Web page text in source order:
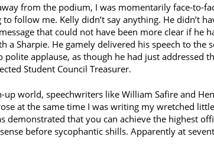
from the podium, I was momentarily face-to-
follow me. Kelly didn’t say anything. He didn’t
that could not have been more clear if he
a Sharpie. He gamely delivered his speech to the
polite applause, as though he had just addressed
Student Council Treasurer.
up world, speechwriters like William Safire and
at the same time I was writing my wretched
demonstrated that you can achieve the highest
before sycophantic shills. Apparently at